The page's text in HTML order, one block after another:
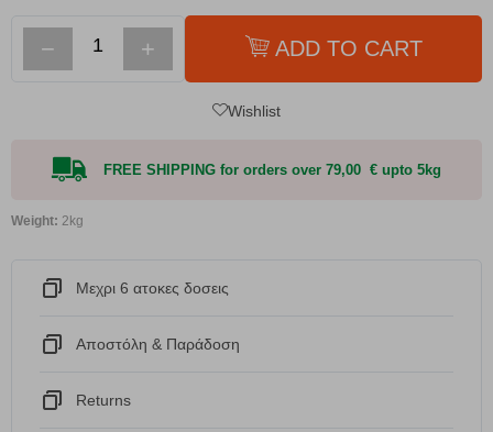
− + ADD TO CART
Wishlist
FREE SHIPPING for orders over 79,00 € upto 5kg
Weight: 2kg
Μεχρι 6 ατοκες δοσεις
Αποστόλη & Παράδοση
Returns